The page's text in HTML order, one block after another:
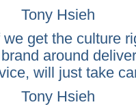
Tony Hsieh
get the culture
around
will just take
Tony Hsieh